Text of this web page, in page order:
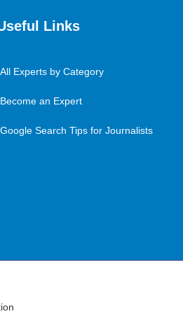
Links
All Experts by Category
Become an Expert
Google Search Tips for Journalists